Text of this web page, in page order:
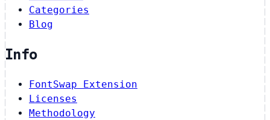
Categories
Blog
Info
FontSwap Extension
Licenses
Methodology